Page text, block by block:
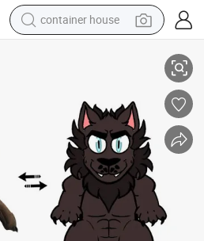
container house
basketball shoe
running shoe
powder
electric tricycle
earbud
electric bike